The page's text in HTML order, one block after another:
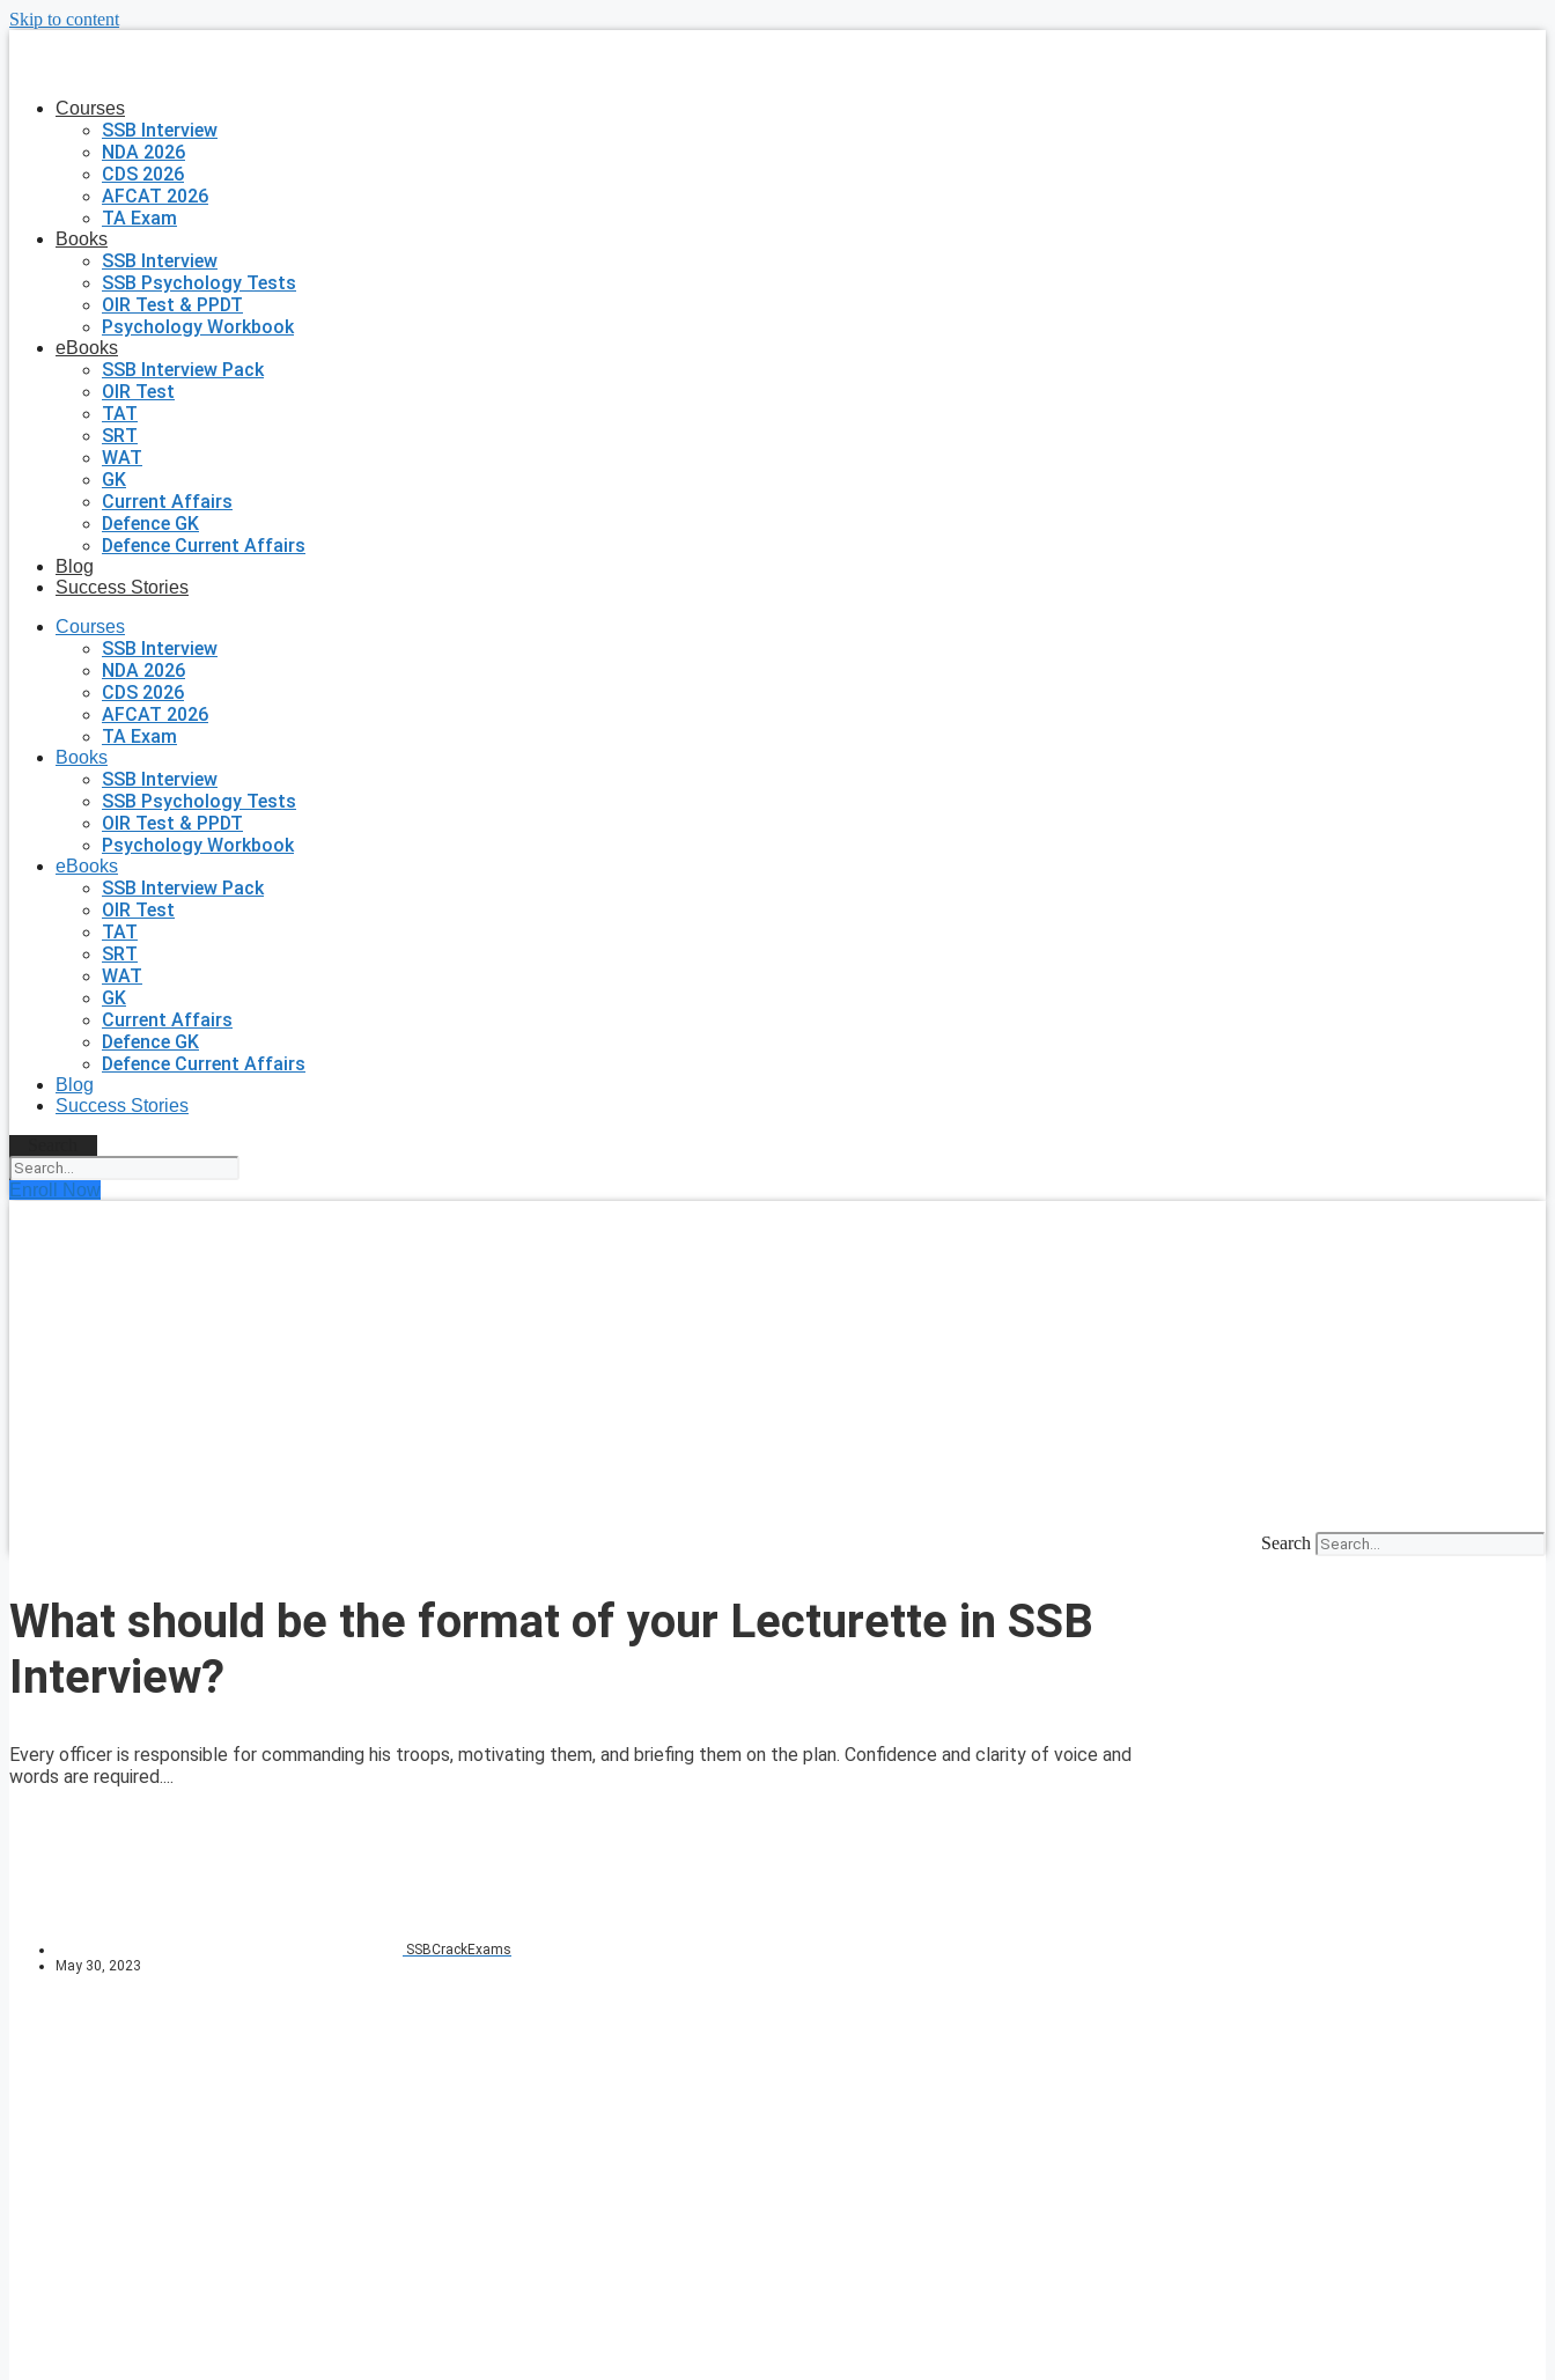
Skip to content
Courses
SSB Interview
NDA 2026
CDS 2026
AFCAT 2026
TA Exam
Books
SSB Interview
SSB Psychology Tests
OIR Test & PPDT
Psychology Workbook
eBooks
SSB Interview Pack
OIR Test
TAT
SRT
WAT
GK
Current Affairs
Defence GK
Defence Current Affairs
Blog
Success Stories
Courses
SSB Interview
NDA 2026
CDS 2026
AFCAT 2026
TA Exam
Books
SSB Interview
SSB Psychology Tests
OIR Test & PPDT
Psychology Workbook
eBooks
SSB Interview Pack
OIR Test
TAT
SRT
WAT
GK
Current Affairs
Defence GK
Defence Current Affairs
Blog
Success Stories
Enroll Now
Search
What should be the format of your Lecturette in SSB
Interview?
Every officer is responsible for commanding his troops, motivating them, and briefing them on the plan. Confidence and clarity of voice and
words are required....
SSBCrackExams
May 30, 2023